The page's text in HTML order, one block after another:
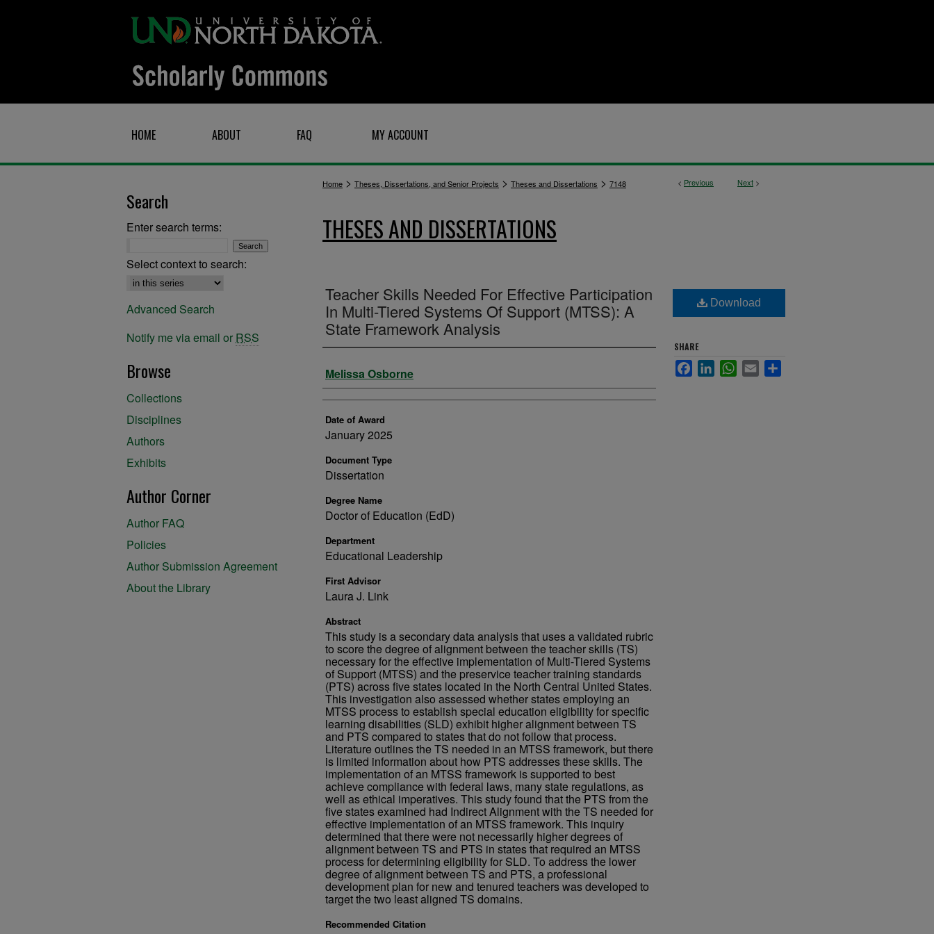
HOME ABOUT FAQ MY ACCOUNT
< Previous Next >
Home > Theses, Dissertations, and Senior Projects > Theses and Dissertations > 7148
THESES AND DISSERTATIONS
Teacher Skills Needed For Effective Participation
In Multi-Tiered Systems Of Support (MTSS): A
State Framework Analysis
Author
Melissa Osborne
Date of Award
January 2025
Document Type
Dissertation
Degree Name
Doctor of Education (EdD)
Department
Educational Leadership
First Advisor
Laura J. Link
Abstract
This study is a secondary data analysis that uses a validated rubric
to score the degree of alignment between the teacher skills (TS)
necessary for the effective implementation of Multi-Tiered Systems
of Support (MTSS) and the preservice teacher training standards
(PTS) across five states located in the North Central United States.
This investigation also assessed whether states employing an
MTSS process to establish special education eligibility for specific
learning disabilities (SLD) exhibit higher alignment between TS
and PTS compared to states that do not follow that process.
Literature outlines the TS needed in an MTSS framework, but there
is limited information about how PTS addresses these skills. The
implementation of an MTSS framework is supported to best
achieve compliance with federal laws, many state regulations, as
well as ethical imperatives. This study found that the PTS from the
five states examined had Indirect Alignment with the TS needed for
effective implementation of an MTSS framework. This inquiry
determined that there were not necessarily higher degrees of
alignment between TS and PTS in states that required an MTSS
process for determining eligibility for SLD. To address the lower
degree of alignment between TS and PTS, a professional
development plan for new and tenured teachers was developed to
target the two least aligned TS domains.
Recommended Citation
Download
SHARE
FacebookLinkedInWhatsApp
Email
Search
Enter search terms:
Select context to search:
Advanced Search
Notify me via email or RSS
Browse
Collections
Disciplines
Authors
Exhibits
Author Corner
Author FAQ
Policies
Author Submission Agreement
About the Library